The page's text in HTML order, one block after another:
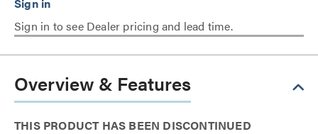
Sign in to see Dealer pricing and lead time.
Overview & Features
THIS PRODUCT HAS BEEN DISCONTINUED